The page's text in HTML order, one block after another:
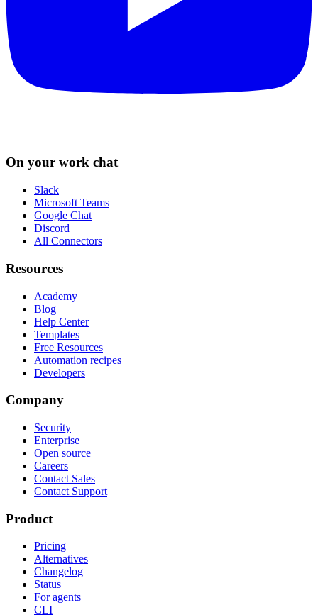
On your work chat
Slack
Microsoft Teams
Google Chat
Discord
All Connectors
Resources
Academy
Blog
Help Center
Templates
Free Resources
Automation recipes
Developers
Company
Security
Enterprise
Open source
Careers
Contact Sales
Contact Support
Product
Pricing
Alternatives
Changelog
Status
For agents
CLI